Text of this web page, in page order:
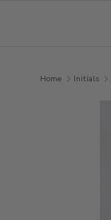
Home Initials